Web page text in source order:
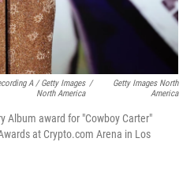
A / Getty Images
North America
/
Getty Images North
America
Album award for "Cowboy Carter"
at Crypto.com Arena in Los